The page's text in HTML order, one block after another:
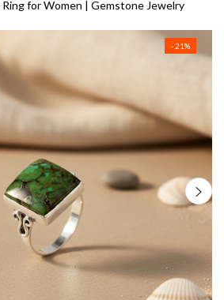
for Women | Gemstone Jewelry
- 21%